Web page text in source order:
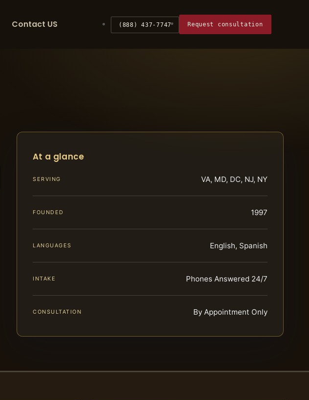
Contact US (888) 437-7747 Request consultation
At a glance
SERVING VA, MD, DC, NJ, NY
FOUNDED 1997
LANGUAGES English, Spanish
INTAKE Phones Answered 24/7
CONSULTATION By Appointment Only